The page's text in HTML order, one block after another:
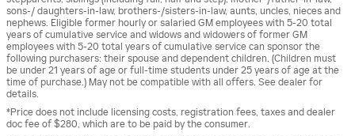
sons-/ daughters-in-law, brothers-/sisters-in-law, aunts, uncles, nieces and
nephews. Eligible former hourly or salaried GM employees with 5-20 total
years of cumulative service and widows and widowers of former GM
employees with 5-20 total years of cumulative service can sponsor the
following purchasers: their spouse and dependent children. (Children must
be under 21 years of age or full-time students under 25 years of age at the
time of purchase.) May not be compatible with all offers. See dealer for
details.
*Price does not include licensing costs, registration fees, taxes and dealer
doc fee of $280, which are to be paid by the consumer.